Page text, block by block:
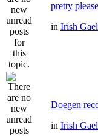
pretty please
in Irish
Doegen
in Irish